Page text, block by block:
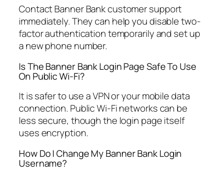
Contact Banner Bank customer support
immediately. They can help you disable two-
factor authentication temporarily and set up
a new phone number.
Is The Banner Bank Login Page Safe To Use
On Public Wi-Fi?
It is safer to use a VPN or your mobile data
connection. Public Wi-Fi networks can be
less secure, though the login page itself
uses encryption.
How Do I Change My Banner Bank Login
Username?